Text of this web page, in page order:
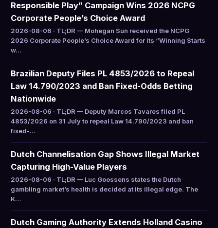
Responsible Play” Campaign Wins 2026 NCPG
Corporate People’s Choice Award
2026-08-06 · TL;DR — Mohegan Sun received the NCPG
2026 Corporate People’s Choice Award for its “Winning Starts
w…
Brazilian Deputy Files PL 4853/2026 to Repeal
Law 14.790/2023 and Ban Fixed-Odds Betting
Nationwide
2026-08-06 · TL;DR — Deputy Marcos Tavares filed PL
4853/2026 on 31 July to repeal Law 14.790/2023 and ban
fixed-…
Dutch Channelisation Gap Shows Illegal Market
Capturing High-Value Players
2026-08-06 · TL;DR — Luc Goossens states the Dutch
gambling market’s health is decided at its illegal edge. The
K…
Dutch Gaming Authority Extends Holland Casino